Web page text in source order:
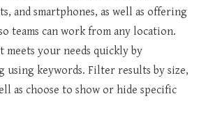
and smartphones, as well as offering
teams can work from any location.
meets your needs quickly by
using keywords. Filter results by size,
as choose to show or hide specific